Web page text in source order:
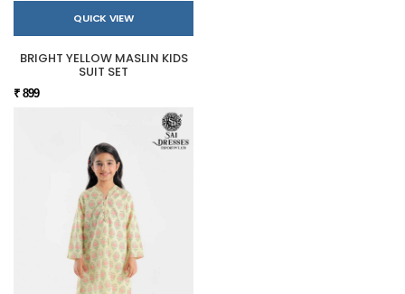
QUICK VIEW
BRIGHT YELLOW MASLIN KIDS
SUIT SET
₹ 899